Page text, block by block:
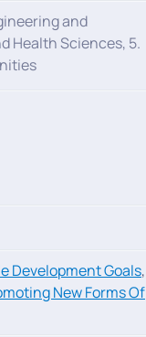
and
Health Sciences, 5.
Development Goals,
New Forms Of